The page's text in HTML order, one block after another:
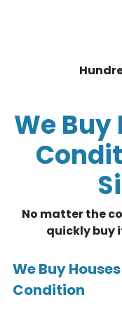
We Buy
No matter the
quickly buy
We Buy
Condition